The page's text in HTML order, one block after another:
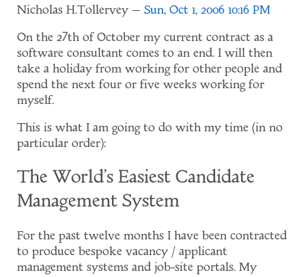
Nicholas H.Tollervey Sun, Oct 1, 2006 10:16 PM
On the 27th of October my current contract as a
software consultant comes to an end. I will then
take a holiday from working for other people and
spend the next four or five weeks working for
myself.
This is what I am going to do with my time (in no
particular order):
The World's Easiest Candidate
Management System
For the past twelve months I have been contracted
to produce bespoke vacancy / applicant
management systems and job-site portals. My